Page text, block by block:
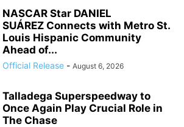
NASCAR Star DANIEL
SUÁREZ Connects with Metro St.
Louis Hispanic Community
Ahead of...
Official Release - August 6, 2026
Talladega Superspeedway to
Once Again Play Crucial Role in
The Chase